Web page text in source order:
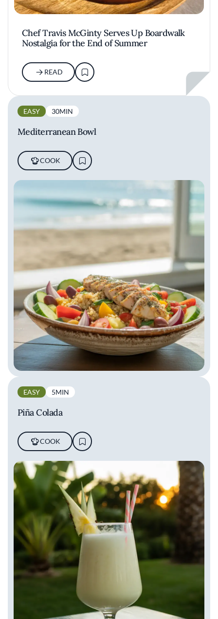
Chef Travis McGinty Serves Up Boardwalk
Nostalgia for the End of Summer
READ
EASY 30MIN
Mediterranean Bowl
COOK
EASY 5MIN
Piña Colada
COOK